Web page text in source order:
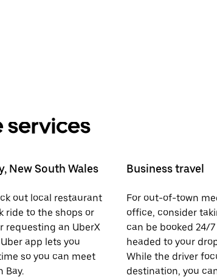
services
New South Wales
out local restaurant
ride to the shops or
requesting an UberX
app lets you
so you can meet
Bay.
Business travel
For out-of-town
office, consider
can be booked 24/
headed to your
While the driver
destination, you